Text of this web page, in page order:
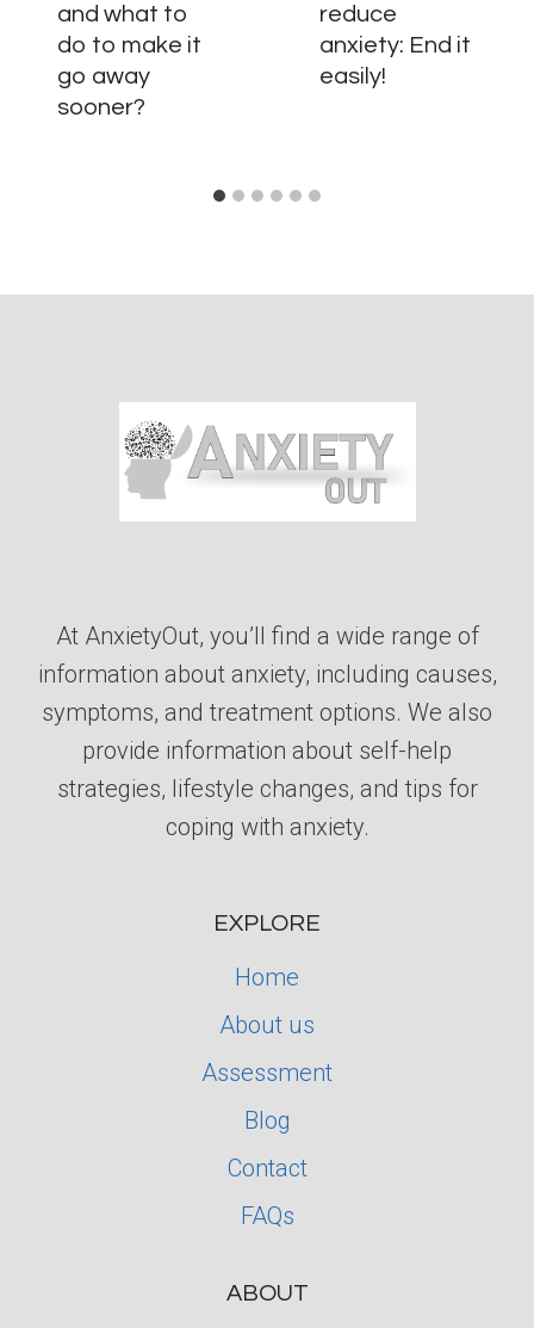
and what to
do to make it
go away
sooner?
reduce
anxiety: End it
easily!
At AnxietyOut, you’ll find a wide range of
information about anxiety, including causes,
symptoms, and treatment options. We also
provide information about self-help
strategies, lifestyle changes, and tips for
coping with anxiety.
EXPLORE
Home
About us
Assessment
Blog
Contact
FAQs
ABOUT